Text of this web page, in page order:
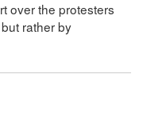
over the protesters
rather by